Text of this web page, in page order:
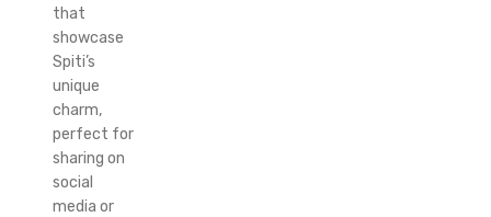
that
showcase
Spiti’s
unique
charm,
perfect for
sharing on
social
media or